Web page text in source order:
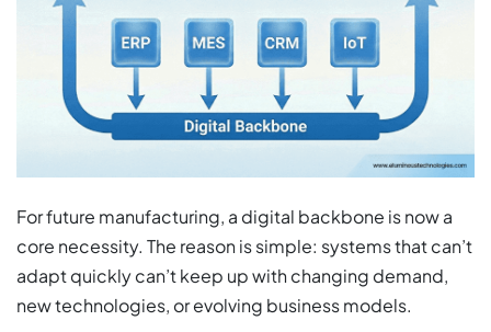
For future manufacturing, a digital backbone is now a
core necessity. The reason is simple: systems that can’t
adapt quickly can’t keep up with changing demand,
new technologies, or evolving business models.